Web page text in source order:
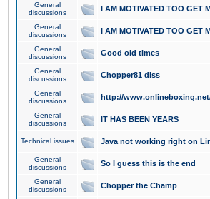
General
discussions
I AM MOTIVATED TOO GET
General
discussions
I AM MOTIVATED TOO GET
General
discussions
Good old times
General
discussions
Chopper81 diss
General
discussions
http://
General
discussions
IT HAS BEEN YEARS
Technical issues Java not working right on
General
discussions
So I guess this is the end
General
discussions
Chopper the Champ